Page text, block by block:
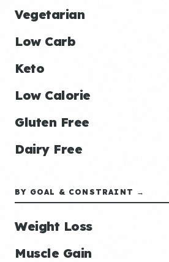
Vegetarian
Low Carb
Keto
Low Calorie
Gluten Free
Dairy Free
BY GOAL & CONSTRAINT →
Weight Loss
Muscle Gain